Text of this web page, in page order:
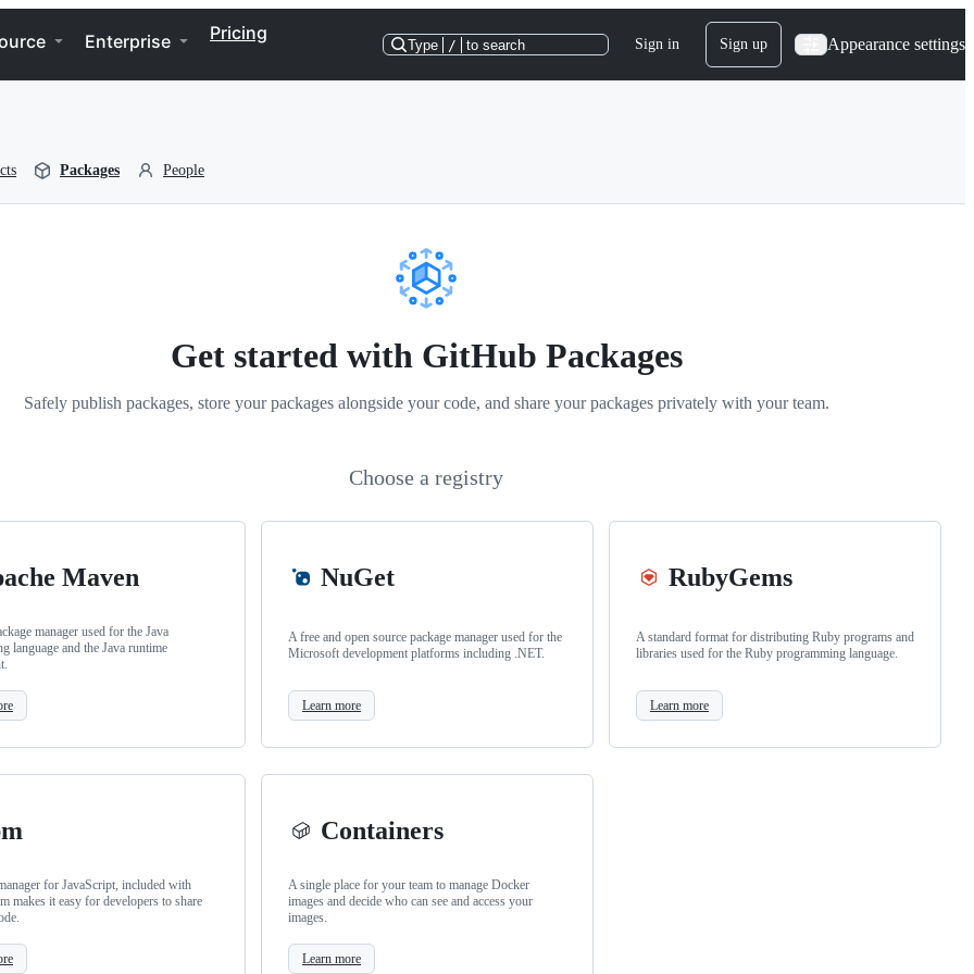
Enterprise Pricing
Type / to search Sign in Sign up Appearance settings
Packages People
Get started with GitHub Packages
Safely publish packages, store your packages alongside your code, and share your packages privately with your team.
Choose a registry
Maven
manager used for the Java
language and the Java runtime
NuGet
A free and open source package manager used for the
Microsoft development platforms including .NET.
Learn more
RubyGems
A standard format for distributing Ruby programs and
libraries used for the Ruby programming language.
Learn more
for JavaScript, included with
makes it easy for developers to share
Containers
A single place for your team to manage Docker
images and decide who can see and access your
images.
Learn more